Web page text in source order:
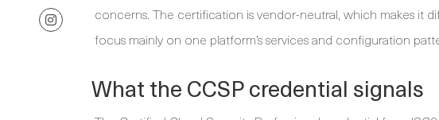
concerns. The certification is vendor-neutral, which makes it
focus mainly on one platform’s services and configuration
What the CCSP credential signals